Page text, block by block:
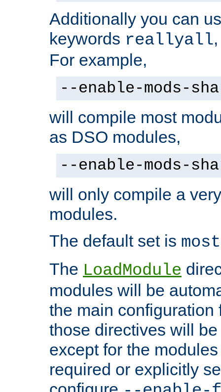
Additionally you can
keywords reallyall
For example,
--enable-mods-
will compile most
as DSO modules,
--enable-mods-
will only compile a
modules.
The default set is most
The LoadModule
modules will be
the main configuration
those directives will
except for the
required or explicitly